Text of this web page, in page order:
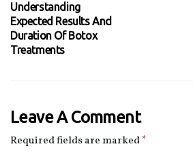
Understanding
Expected Results And
Duration Of Botox
Treatments
Leave A Comment
Required fields are marked*